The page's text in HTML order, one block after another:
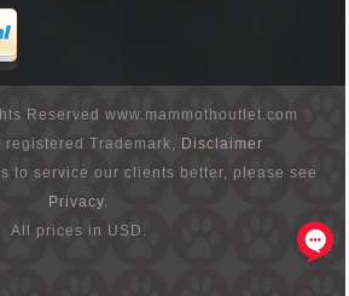
Reserved www.mammothoutlet.com
registered Trademark,
Disclaimer
to service our clients better, please see
Privacy
All prices in USD.